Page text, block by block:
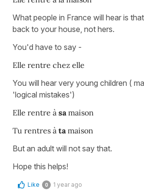
What people in France will hear is
back to your house, not hers.
You'd have to say -
Elle rentre chez elle
You will hear very young children (
'logical mistakes')
Elle rentre à sa maison
Tu rentres à ta maison
But an adult will not say that.
Hope this helps!
Like 0 1 year ago